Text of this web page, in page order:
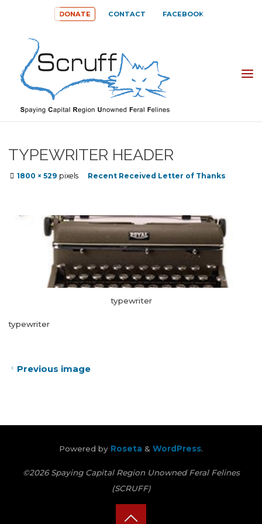
content
SPAYING
CAPITAL
UNOWNED
FERAL
(SCRUFF)
DONATE CONTACT FACEBOOK
TYPEWRITER HEADER
Full1800 × 529 pixels Recent Received Letter of Thanks
typewriter
typewriter
Previous image
Powered by Roseta & WordPress.
©2026 Spaying Capital Region Unowned Feral Felines
(SCRUFF)